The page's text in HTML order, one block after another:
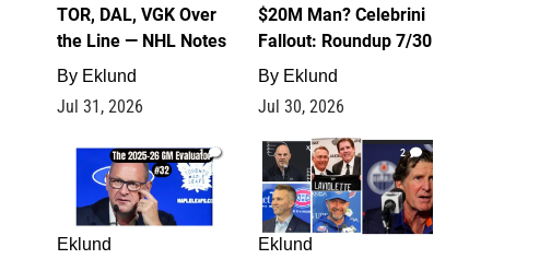
TOR, DAL, VGK Over
the Line — NHL Notes
By Eklund
Jul 31, 2026
$20M Man? Celebrini
Fallout: Roundup 7/30
By Eklund
Jul 30, 2026
1
Eklund
2
Eklund